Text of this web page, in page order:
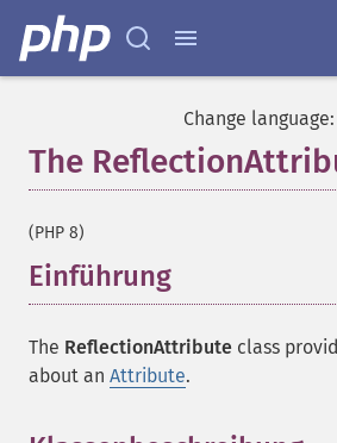
Change language:
The
(PHP 8)
Einführung
The ReflectionAttribute class
about an Attribute.